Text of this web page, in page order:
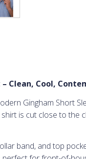
– Clean, Cool,
Gingham Short
is cut close to the
band, and top